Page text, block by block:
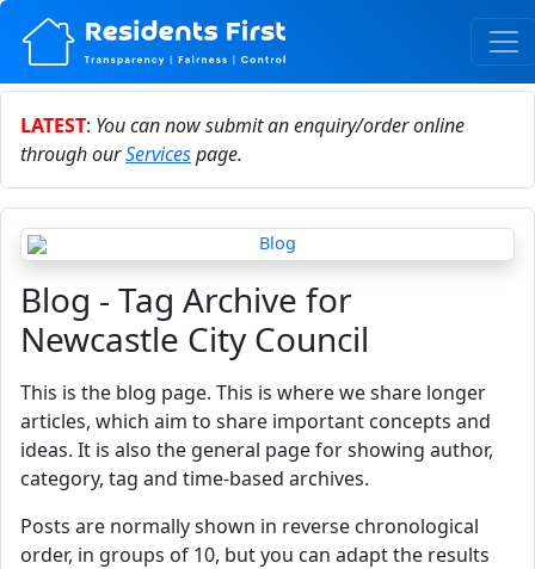
LATEST: You can now submit an enquiry/order online
through ourServicespage.
Blog - Tag Archive for
Newcastle City Council
This is the blog page. This is where we share longer
articles, which aim to share important concepts and
ideas. It is also the general page for showing author,
category, tag and time-based archives.
Posts are normally shown in reverse chronological
order, in groups of 10, but you can adapt the results